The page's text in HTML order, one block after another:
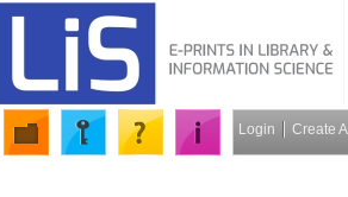
Login Create